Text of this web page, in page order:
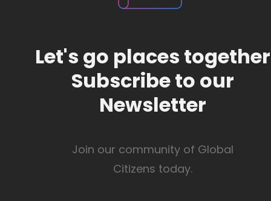
Let's go places together
Subscribe to our
Newsletter
Join our community of Global
Citizens today.